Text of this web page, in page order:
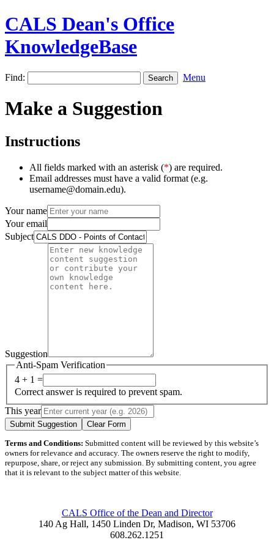
CALS Dean's Office
KnowledgeBase
Find: Menu
Make a Suggestion
Instructions
All fields marked with an asterisk (*) are required.
Email addresses must have a valid format (e.g.
username@domain.edu).
Your name
Your email
Subject
Suggestion
Anti-Spam Verification
4 + 1 =
Correct answer is required to prevent spam.
This year
Submit Suggestion Clear Form
Terms and Conditions: Submitted content will be reviewed by this website’s
owners for relevance and accuracy. The owners reserve the right to modify,
repurpose, share, or reject any submission. By submitting content, you agree
that it is relevant to the subject matter of this website.
CALS Office of the Dean and Director
140 Ag Hall, 1450 Linden Dr, Madison, WI 53706
608.262.1251